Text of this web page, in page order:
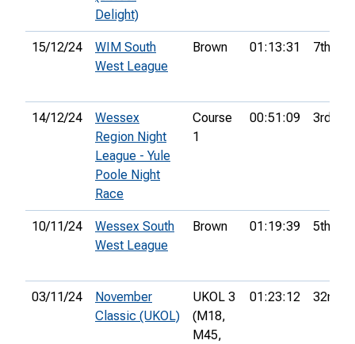
Delight)
15/12/24
WIM South
West League
Brown 01:13:31 7th
14/12/24
Wessex
Region Night
League - Yule
Poole Night
Race
Course
1
00:51:09 3rd
10/11/24
Wessex South
West League
Brown 01:19:39 5th
03/11/24
November
Classic (UKOL)
UKOL 3
(M18,
M45,
01:23:12 32nd